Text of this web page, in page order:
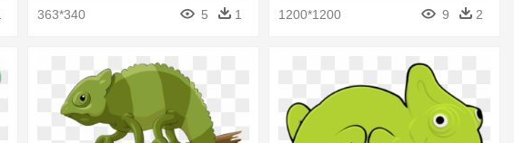
363*340
5 1 1200*1200 9 2